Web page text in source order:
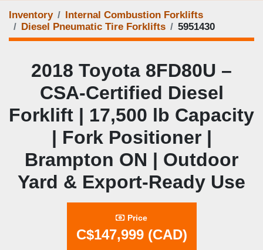
Inventory
Internal Combustion Forklifts
Diesel Pneumatic Tire Forklifts
5951430
2018 Toyota 8FD80U –
CSA‑Certified Diesel
Forklift | 17,500 lb Capacity
| Fork Positioner |
Brampton ON | Outdoor
Yard & Export‑Ready Use
Price
C$147,999 (CAD)